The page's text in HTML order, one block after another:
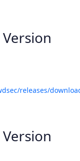
releases/